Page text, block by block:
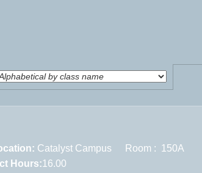
Catalyst Campus
Room : 150A
Hours:16.00